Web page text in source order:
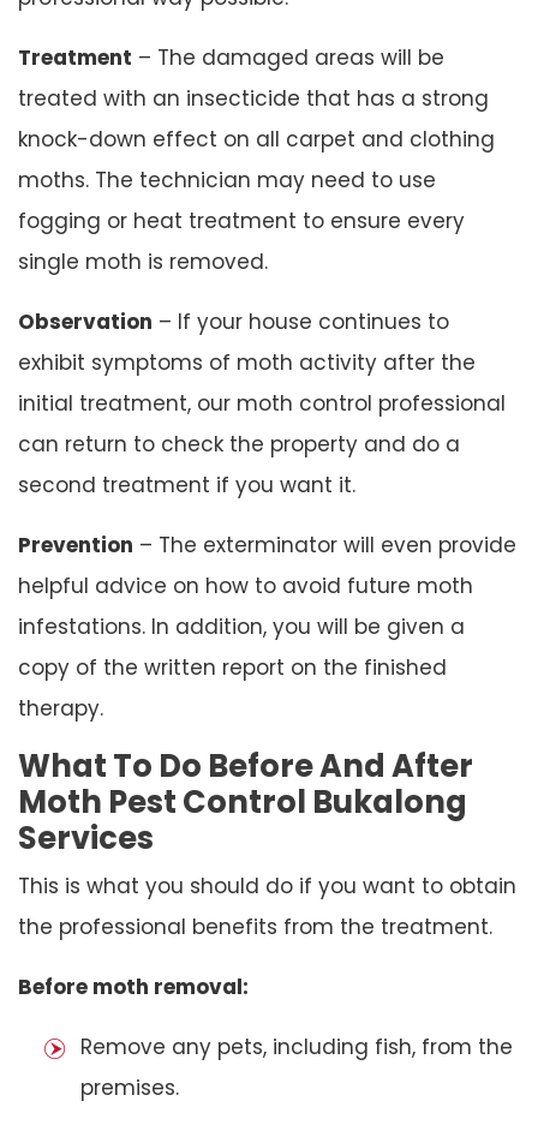
Treatment – The damaged areas will be
treated with an insecticide that has a strong
knock-down effect on all carpet and clothing
moths. The technician may need to use
fogging or heat treatment to ensure every
single moth is removed.
Observation – If your house continues to
exhibit symptoms of moth activity after the
initial treatment, our moth control professional
can return to check the property and do a
second treatment if you want it.
Prevention – The exterminator will even provide
helpful advice on how to avoid future moth
infestations. In addition, you will be given a
copy of the written report on the finished
therapy.
What To Do Before And After
Moth Pest Control Bukalong
Services
This is what you should do if you want to obtain
the professional benefits from the treatment.
Before moth removal:
Remove any pets, including fish, from the
premises.